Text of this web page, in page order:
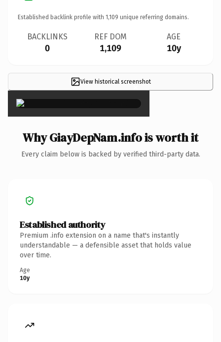
Established backlink profile with 1,109 unique referring domains.
BACKLINKS
0
REF DOM
1,109
AGE
10y
View historical screenshot
×
Why GiayDepNam.info is worth it
Every claim below is backed by verified third-party data.
Established authority
Premium .info extension on a name that's instantly
understandable — a defensible asset that holds value
over time.
Age
10y